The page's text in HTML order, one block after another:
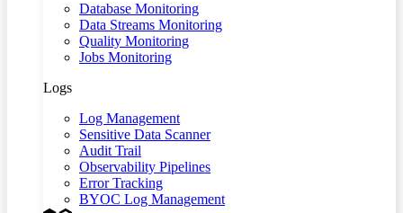
Database Monitoring
Data Streams Monitoring
Quality Monitoring
Jobs Monitoring
Logs
Log Management
Sensitive Data Scanner
Audit Trail
Observability Pipelines
Error Tracking
BYOC Log Management